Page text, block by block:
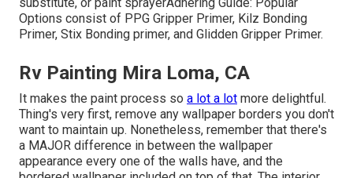
Options consist of PPG Gripper Primer, Kilz Bonding
Primer, Stix Bonding primer, and Glidden Gripper Primer.
Rv Painting Mira Loma, CA
It makes the paint process so a lot a lot more delightful.
Thing's very first, remove any wallpaper borders you don't
want to maintain up. Nonetheless, remember that there's
a MAJOR difference in between the wallpaper
appearance every one of the walls have, and the